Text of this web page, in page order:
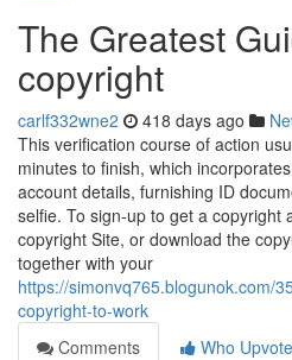
The Greatest
copyright
carlf332wne2 418 days ago
This verification course of action
minutes to finish, which
account details, furnishing ID
selfie. To sign-up to get a copyright
copyright Site, or download the
together with your
https://simonvq765.blogunok.com/
copyright-to-work
Comments
Who